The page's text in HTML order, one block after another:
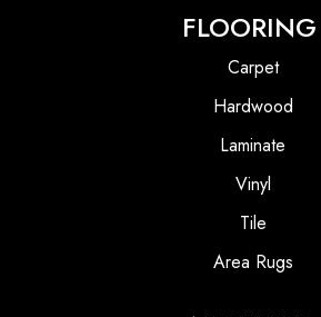
FLOORING
Carpet
Hardwood
Laminate
Vinyl
Tile
Area Rugs